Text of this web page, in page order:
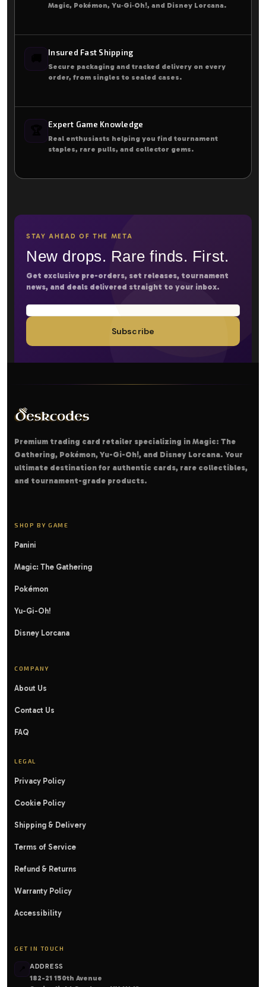
Magic, Pokémon, Yu‑Gi‑Oh!, and Disney Lorcana.
Insured Fast Shipping
Secure packaging and tracked delivery on every
order, from singles to sealed cases.
Expert Game Knowledge
Real enthusiasts helping you find tournament
staples, rare pulls, and collector gems.
STAY AHEAD OF THE META
New drops. Rare finds. First.
Get exclusive pre-orders, set releases, tournament
news, and deals delivered straight to your inbox.
Subscribe
Premium trading card retailer specializing in Magic: The
Gathering, Pokémon, Yu-Gi-Oh!, and Disney Lorcana. Your
ultimate destination for authentic cards, rare collectibles,
and tournament-grade products.
SHOP BY GAME
Panini
Magic: The Gathering
Pokémon
Yu-Gi-Oh!
Disney Lorcana
COMPANY
About Us
Contact Us
FAQ
LEGAL
Privacy Policy
Cookie Policy
Shipping & Delivery
Terms of Service
Refund & Returns
Warranty Policy
Accessibility
GET IN TOUCH
ADDRESS
182-21 150th Avenue